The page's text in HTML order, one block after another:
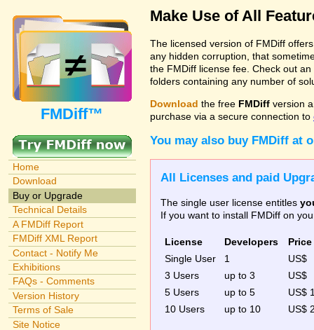
FMDiff™
Home
Download
Buy or Upgrade
Technical Details
A FMDiff Report
FMDiff XML Report
Contact - Notify Me
Exhibitions
FAQs - Comments
Version History
Terms of Sale
Site Notice
Make Use of All
The licensed version of FMDiff
any hidden corruption, that
the FMDiff license fee. Check out
folders containing any number of
Download the free FMDiff version
purchase via a secure connection to
You may also buy FMDiff at
All Licenses and paid
The single user license entitles
If you want to install FMDiff on
License Developers
Price
Single User
1
3 Users
up to 3
5 Users
up to 5
US$
10 Users
up to 10 US$